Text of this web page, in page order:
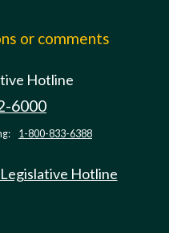
or comments
Hotline
6000
1-800-833-6388
Hotline